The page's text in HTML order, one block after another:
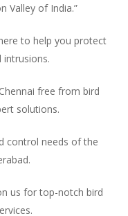
Valley of India.”
to help you protect
free from bird
solutions.
control needs of the
us for top-notch bird